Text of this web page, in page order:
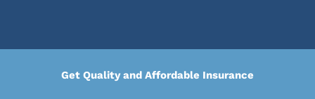
Get Quality and Affordable Insurance